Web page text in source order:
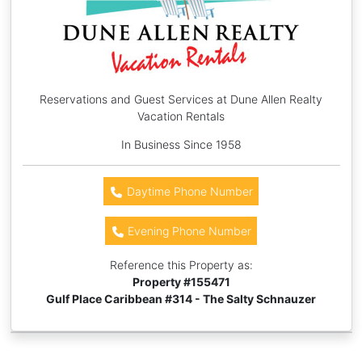
Reservations and Guest Services at Dune Allen Realty
Vacation Rentals
In Business Since 1958
Daytime Phone Number
Evening Phone Number
Reference this Property as:
Property #155471
Gulf Place Caribbean #314 - The Salty Schnauzer